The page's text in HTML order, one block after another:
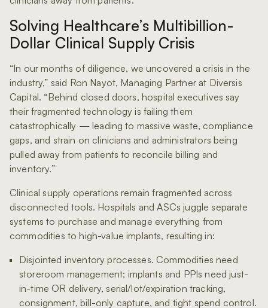
Solving Healthcare’s Multibillion-
Dollar Clinical Supply Crisis
“In our months of diligence, we uncovered a crisis in the
industry,” said Ron Nayot, Managing Partner at Diversis
Capital. “Behind closed doors, hospital executives say
their fragmented technology is failing them
catastrophically — leading to massive waste, compliance
gaps, and strain on clinicians and administrators being
pulled away from patients to reconcile billing and
inventory.”
Clinical supply operations remain fragmented across
disconnected tools. Hospitals and ASCs juggle separate
systems to purchase and manage everything from
commodities to high-value implants, resulting in:
Disjointed inventory processes. Commodities need
storeroom management; implants and PPIs need just-
in-time OR delivery, serial/lot/expiration tracking,
consignment, bill-only capture, and tight spend control.